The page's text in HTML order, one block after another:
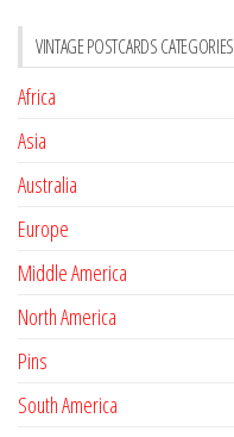
VINTAGE POSTCARDS CATEGORIES
Africa
Asia
Australia
Europe
Middle America
North America
Pins
South America